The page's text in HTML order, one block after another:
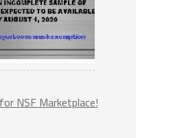
NSF Marketplace!